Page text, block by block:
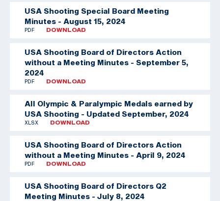
USA Shooting Special Board Meeting
Minutes - August 15, 2024
PDF DOWNLOAD
USA Shooting Board of Directors Action
without a Meeting Minutes - September 5,
2024
PDF DOWNLOAD
All Olympic & Paralympic Medals earned by
USA Shooting - Updated September, 2024
XLSX DOWNLOAD
USA Shooting Board of Directors Action
without a Meeting Minutes - April 9, 2024
PDF DOWNLOAD
USA Shooting Board of Directors Q2
Meeting Minutes - July 8, 2024